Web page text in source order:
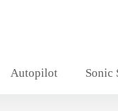
Autopilot Sonic